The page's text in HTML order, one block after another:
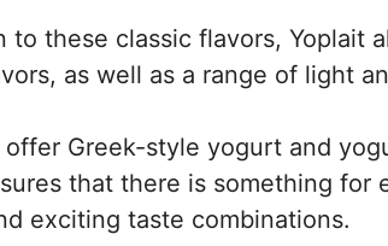
to these classic flavors, Yoplait
as well as a range of light
offer Greek-style yogurt and
that there is something for
exciting taste combinations.